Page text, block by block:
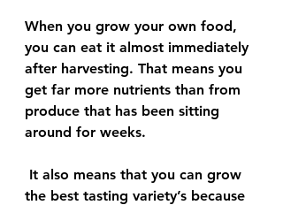
When you grow your own food,
you can eat it almost immediately
after harvesting. That means you
get far more nutrients than from
produce that has been sitting
around for weeks.
the best tasting variety’s because